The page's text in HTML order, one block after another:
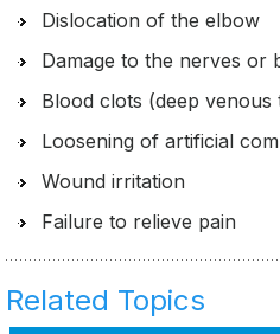
Dislocation of the elbow
Damage to the nerves or
Blood clots (deep venous
Loosening of artificial
Wound irritation
Failure to relieve pain
Related Topics